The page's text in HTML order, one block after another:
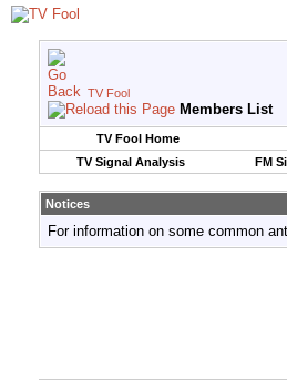
TV Fool
Members List
TV Fool Home
TV Signal Analysis
FM
Notices
For information on some common